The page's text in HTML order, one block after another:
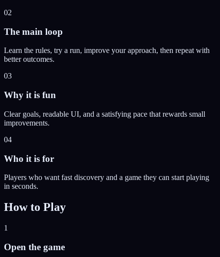
02
The main loop
Learn the rules, try a run, improve your approach, then repeat with
better outcomes.
03
Why it is fun
Clear goals, readable UI, and a satisfying pace that rewards small
improvements.
04
Who it is for
Players who want fast discovery and a game they can start playing
in seconds.
How to Play
1
Open the game